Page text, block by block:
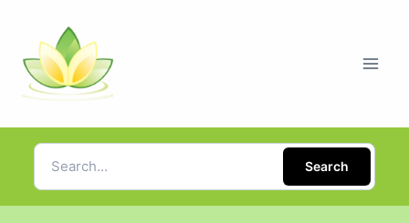
Search